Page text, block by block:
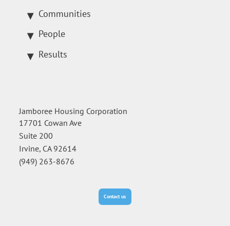
Communities
People
Results
Jamboree Housing Corporation
17701 Cowan Ave
Suite 200
Irvine, CA 92614
(949) 263-8676
Contact us